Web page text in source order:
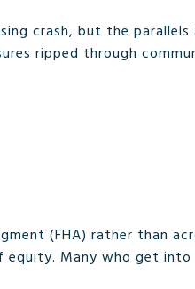
crash, but the parallels
ripped through
(FHA) rather than
equity. Many who get